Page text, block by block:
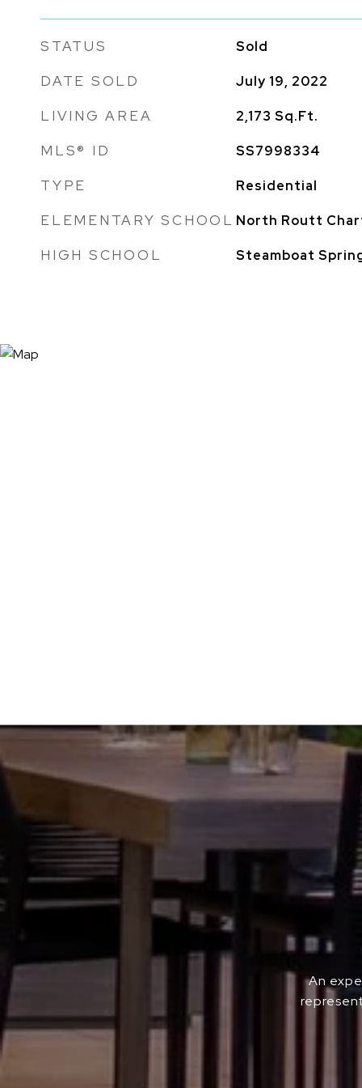
STATUS Sold
DATE SOLD July 19, 2022
LIVING AREA 2,173 Sq.Ft.
MLS® ID SS7998334
TYPE Residential
ELEMENTARY SCHOOL North Routt
HIGH SCHOOL Steamboat
An